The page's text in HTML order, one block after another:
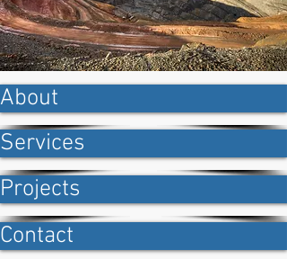
About
Services
Projects
Contact